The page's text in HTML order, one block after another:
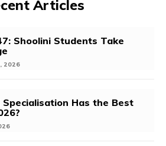
Articles
Shoolini Students Take
2026
Specialisation Has the Best